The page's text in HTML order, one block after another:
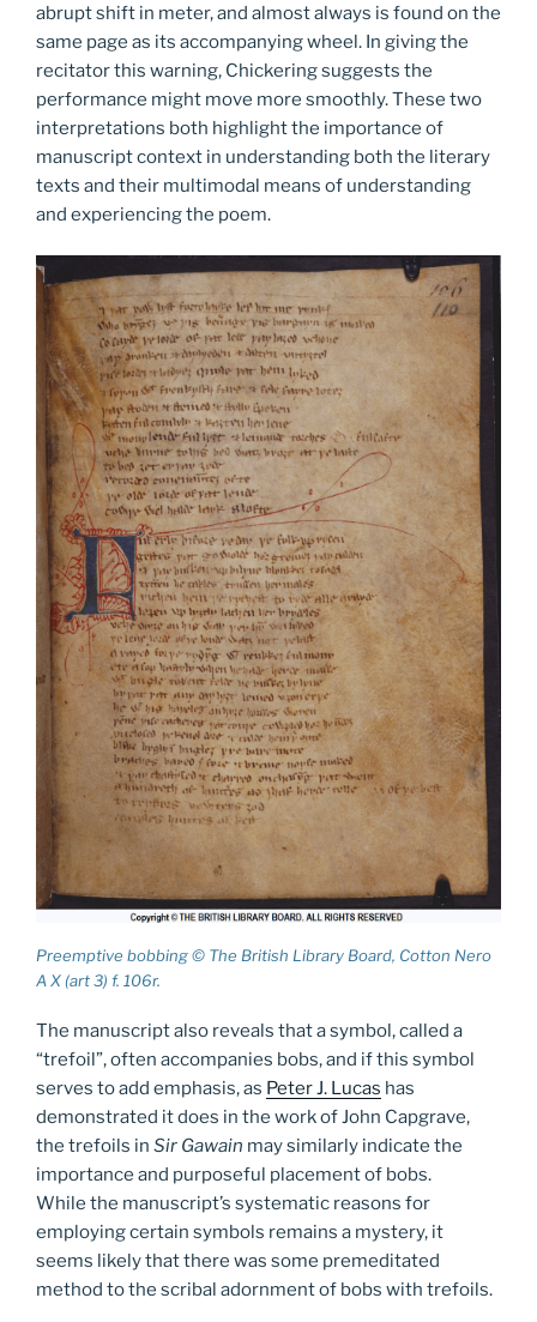
abrupt shift in meter, and almost always is found on the
same page as its accompanying wheel. In giving the
recitator this warning, Chickering suggests the
performance might move more smoothly. These two
interpretations both highlight the importance of
manuscript context in understanding both the literary
texts and their multimodal means of understanding
and experiencing the poem.
Preemptive bobbing © The British Library Board, Cotton Nero
A X (art 3) f. 106r.
The manuscript also reveals that a symbol, called a
“trefoil”, often accompanies bobs, and if this symbol
serves to add emphasis, as Peter J. Lucas has
demonstrated it does in the work of John Capgrave,
the trefoils in Sir Gawain may similarly indicate the
importance and purposeful placement of bobs.
While the manuscript’s systematic reasons for
employing certain symbols remains a mystery, it
seems likely that there was some premeditated
method to the scribal adornment of bobs with trefoils.